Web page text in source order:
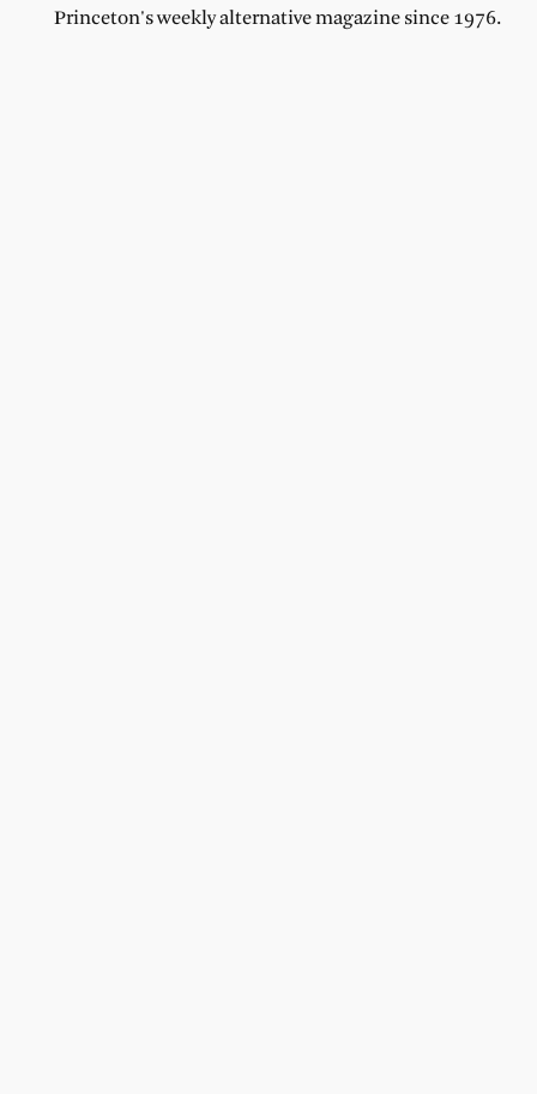
Princeton's weekly alternative magazine since 1976.